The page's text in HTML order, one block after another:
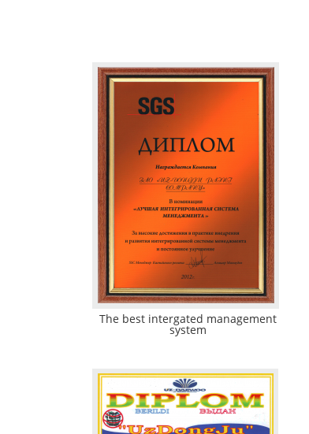
The best intergated management
system